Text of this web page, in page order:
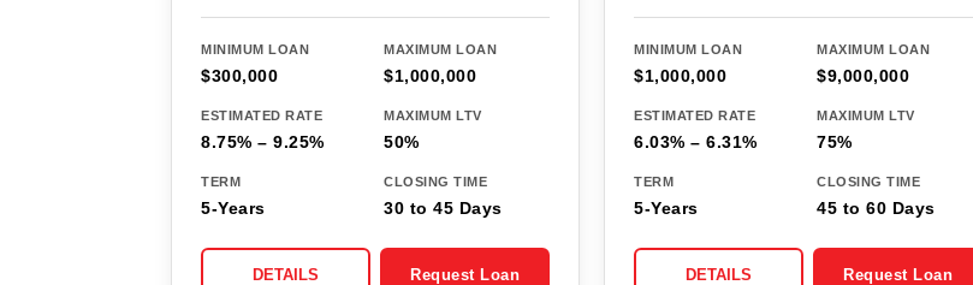
MINIMUM LOAN
$300,000
MAXIMUM LOAN
$1,000,000
ESTIMATED RATE
8.75% – 9.25%
MAXIMUM LTV
50%
TERM
5-Years
CLOSING TIME
30 to 45 Days
DETAILS Request Loan
MINIMUM LOAN
$1,000,000
MAXIMUM LOAN
$9,000,000
ESTIMATED RATE
6.03% – 6.31%
MAXIMUM LTV
75%
TERM
5-Years
CLOSING TIME
45 to 60 Days
DETAILS Request Loan